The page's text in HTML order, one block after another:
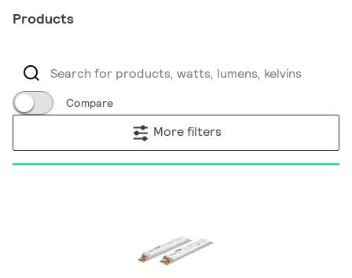
Products
Compare
More filters